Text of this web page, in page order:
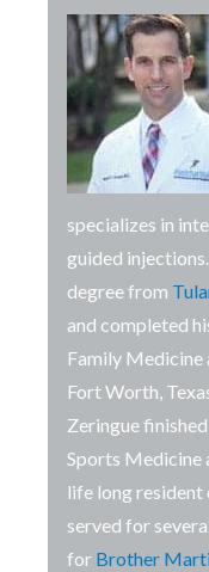
specializes in
guided
degree from
and completed
Family Medicine
Fort Worth,
Zeringue
Sports Medicine
life long resident
served for
for Brother